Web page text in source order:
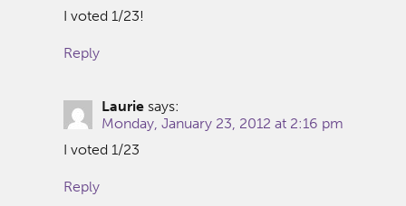
I voted 1/23!
Reply
Laurie says:
Monday, January 23, 2012 at 2:16 pm
I voted 1/23
Reply